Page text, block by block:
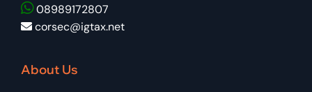
08989172807
corsec@igtax.net
About Us